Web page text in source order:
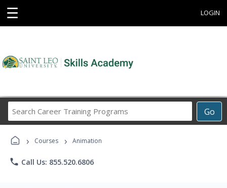
☰ LOGIN
Go
Career
Programs
› Courses › Animation
phone Call Us: 855.520.6806